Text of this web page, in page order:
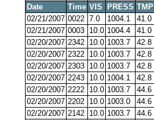
Date
Time VIS PRESS TMP
02/21/2007 0022 7.0 1004.1 41.0
02/21/2007 0003 10.0 1004.4 41.0
02/20/2007 2342 10.0 1003.7 42.8
02/20/2007 2322 10.0 1003.7 42.8
02/20/2007 2303 10.0 1003.7 42.8
02/20/2007 2243 10.0 1004.1 42.8
02/20/2007 2222 10.0 1003.7 44.6
02/20/2007 2202 10.0 1003.0 44.6
02/20/2007 2142 10.0 1003.7 44.6